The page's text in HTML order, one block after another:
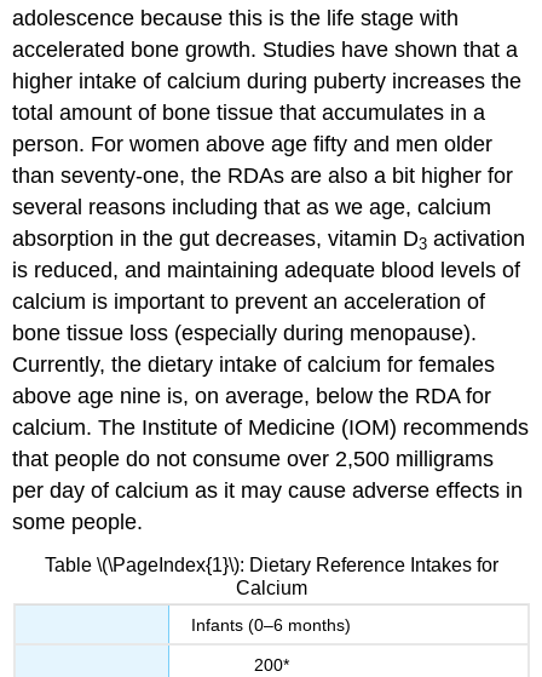
adolescence because this is the life stage with
accelerated bone growth. Studies have shown that a
higher intake of calcium during puberty increases the
total amount of bone tissue that accumulates in a
person. For women above age fifty and men older
than seventy-one, the RDAs are also a bit higher for
several reasons including that as we age, calcium
absorption in the gut decreases, vitamin D3 activation
is reduced, and maintaining adequate blood levels of
calcium is important to prevent an acceleration of
bone tissue loss (especially during menopause).
Currently, the dietary intake of calcium for females
above age nine is, on average, below the RDA for
calcium. The Institute of Medicine (IOM) recommends
that people do not consume over 2,500 milligrams
per day of calcium as it may cause adverse effects in
some people.
Table \(\PageIndex{1}\): Dietary Reference Intakes for
Calcium
Infants (0–6 months)
200*